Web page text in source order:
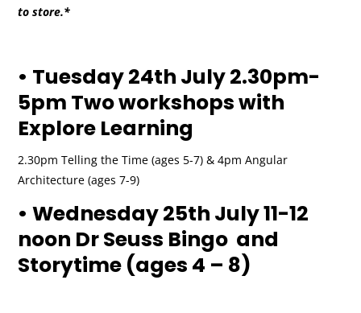
to store.*
• Tuesday 24th July 2.30pm-
5pm Two workshops with
Explore Learning
2.30pm Telling the Time (ages 5-7) & 4pm Angular
Architecture (ages 7-9)
• Wednesday 25th July 11-12
noon Dr Seuss Bingo and
Storytime (ages 4 – 8)